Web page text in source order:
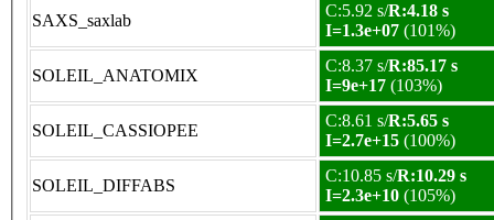
SAXS_saxlab
C:5.92 s/R:4.18 s
I=1.3e+07 (101%)
SOLEIL_ANATOMIX
C:8.37 s/R:85.17 s
I=9e+17 (103%)
SOLEIL_CASSIOPEE
C:8.61 s/R:5.65 s
I=2.7e+15 (100%)
SOLEIL_DIFFABS
C:10.85 s/R:10.29 s
I=2.3e+10 (105%)